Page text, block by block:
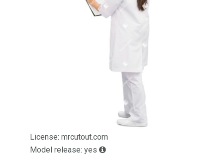
License: mrcutout.com
Model release: yes